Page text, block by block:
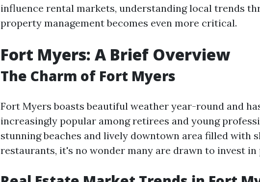
influence rental markets, understanding local trends
property management becomes even more critical.
Fort Myers: A Brief Overview
The Charm of Fort Myers
Fort Myers boasts beautiful weather year-round and
increasingly popular among retirees and young
stunning beaches and lively downtown area filled with
restaurants, it's no wonder many are drawn to invest